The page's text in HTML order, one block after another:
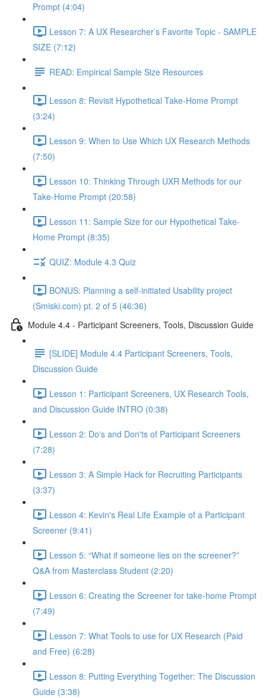
Prompt (4:04)
Lesson 7: A UX Researcher’s Favorite Topic - SAMPLE
SIZE (7:12)
READ: Empirical Sample Size Resources
Lesson 8: Revisit Hypothetical Take-Home Prompt
(3:24)
Lesson 9: When to Use Which UX Research Methods
(7:50)
Lesson 10: Thinking Through UXR Methods for our
Take-Home Prompt (20:58)
Lesson 11: Sample Size for our Hypothetical Take-
Home Prompt (8:35)
QUIZ: Module 4.3 Quiz
BONUS: Planning a self-initiated Usability project
(Smiski.com) pt. 2 of 5 (46:36)
Module 4.4 - Participant Screeners, Tools, Discussion Guide
[SLIDE] Module 4.4 Participant Screeners, Tools,
Discussion Guide
Lesson 1: Participant Screeners, UX Research Tools,
and Discussion Guide INTRO (0:38)
Lesson 2: Do's and Don'ts of Participant Screeners
(7:28)
Lesson 3: A Simple Hack for Recruiting Participants
(3:37)
Lesson 4: Kevin's Real Life Example of a Participant
Screener (9:41)
Lesson 5: “What if someone lies on the screener?”
Q&A from Masterclass Student (2:20)
Lesson 6: Creating the Screener for take-home Prompt
(7:49)
Lesson 7: What Tools to use for UX Research (Paid
and Free) (6:28)
Lesson 8: Putting Everything Together: The Discussion
Guide (3:38)